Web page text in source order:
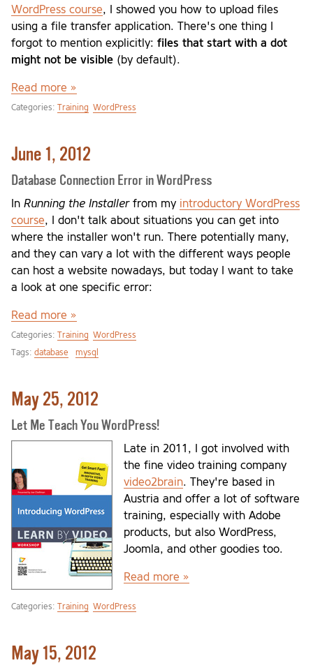
WordPress course, I showed you how to upload files
using a file transfer application. There's one thing I
forgot to mention explicitly: files that start with a dot
might not be visible (by default).
Read more »
Categories: Training WordPress
June 1, 2012
Database Connection Error in WordPress
In Running the Installerfrom my introductory WordPress
course, I don't talk about situations you can get into
where the installer won't run. There potentially many,
and they can vary a lot with the different ways people
can host a website nowadays, but today I want to take
a look at one specific error:
Read more »
Categories: Training WordPress
Tags: database mysql
May 25, 2012
Let Me Teach You WordPress!
Late in 2011, I got involved with
the fine video training company
video2brain. They're based in
Austria and offer a lot of software
training, especially with Adobe
products, but also WordPress,
Joomla, and other goodies too.
Read more »
Categories: Training WordPress
May 15, 2012